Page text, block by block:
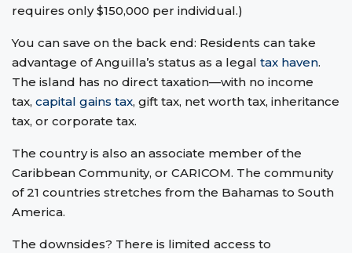
requires only $150,000 per individual.)
You can save on the back end: Residents can take
advantage of Anguilla’s status as a legal tax haven.
The island has no direct taxation—with no income
tax, capital gains tax, gift tax, net worth tax, inheritance
tax, or corporate tax.
The country is also an associate member of the
Caribbean Community, or CARICOM. The community
of 21 countries stretches from the Bahamas to South
America.
The downsides? There is limited access to